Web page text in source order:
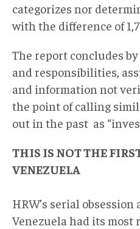
categorizes nor
with the difference of
The report concludes
and responsibilities,
and information not
the point of calling
out in the past as
THIS IS NOT THE
VENEZUELA
HRW’s serial
Venezuela had its